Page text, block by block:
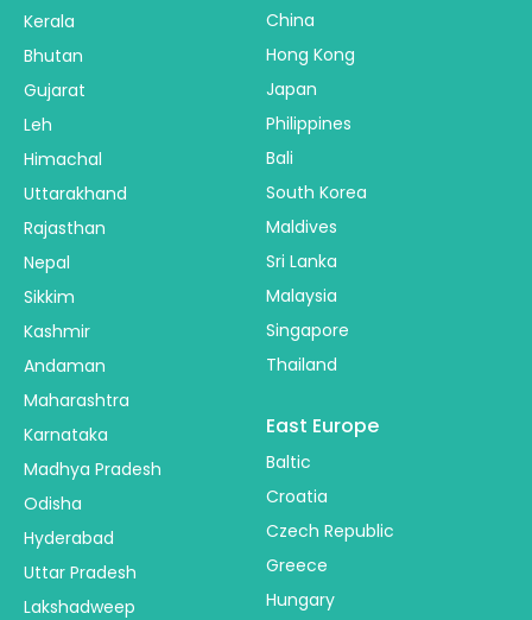
Kerala
Bhutan
Gujarat
Leh
Himachal
Uttarakhand
Rajasthan
Nepal
Sikkim
Kashmir
Andaman
Maharashtra
Karnataka
Madhya Pradesh
Odisha
Hyderabad
Uttar Pradesh
Lakshadweep
China
Hong Kong
Japan
Philippines
Bali
South Korea
Maldives
Sri Lanka
Malaysia
Singapore
Thailand
East Europe
Baltic
Croatia
Czech Republic
Greece
Hungary